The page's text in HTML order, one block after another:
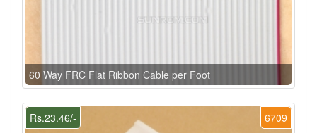
60 Way FRC Flat Ribbon Cable per Foot
6709
Rs.23.46/-